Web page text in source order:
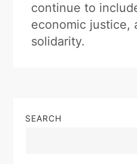
continue to
economic justice,
solidarity.
SEARCH